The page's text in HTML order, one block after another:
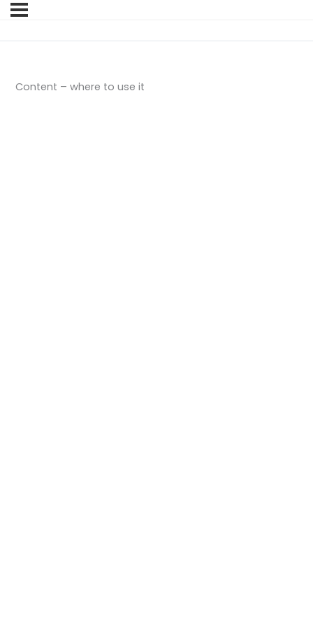
Content – where to use it